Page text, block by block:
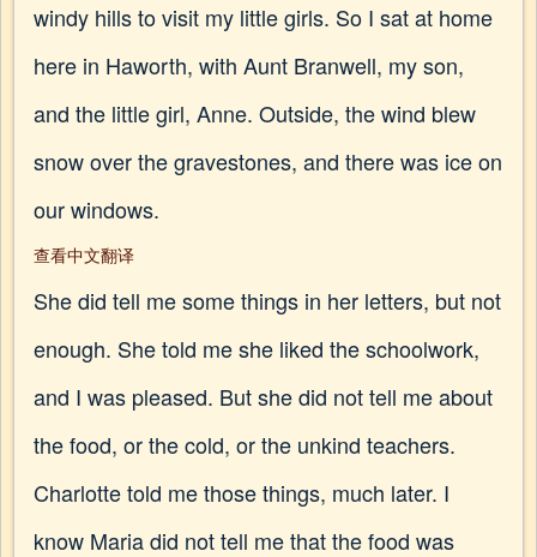
windy hills to visit my little girls. So I sat at home
here in Haworth, with Aunt Branwell, my son,
and the little girl, Anne. Outside, the wind blew
snow over the gravestones, and there was ice on
our windows.
查看中文翻译
She did tell me some things in her letters, but not
enough. She told me she liked the schoolwork,
and I was pleased. But she did not tell me about
the food, or the cold, or the unkind teachers.
Charlotte told me those things, much later. I
know Maria did not tell me that the food was